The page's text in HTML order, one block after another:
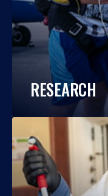
RESEARCH